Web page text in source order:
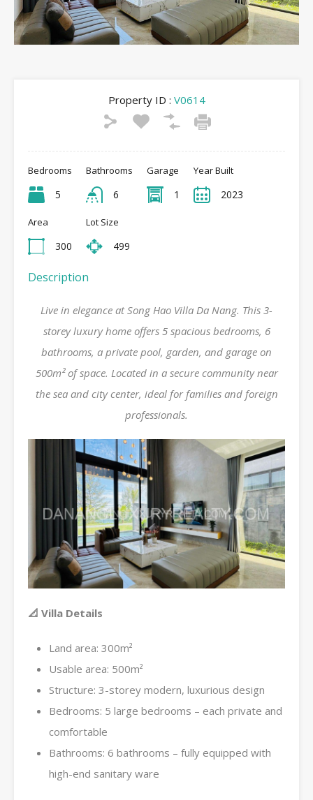
Property ID : V0614
Bedrooms
5
Bathrooms
6
Garage
1
Year Built
2023
Area
300
Lot Size
499
Description
Live in elegance at Song Hao Villa Da Nang. This 3-
storey luxury home offers 5 spacious bedrooms, 6
bathrooms, a private pool, garden, and garage on
500m² of space. Located in a secure community near
the sea and city center, ideal for families and foreign
professionals.
📐 Villa Details
Land area: 300m²
Usable area: 500m²
Structure: 3-storey modern, luxurious design
Bedrooms: 5 large bedrooms – each private and
comfortable
Bathrooms: 6 bathrooms – fully equipped with
high-end sanitary ware